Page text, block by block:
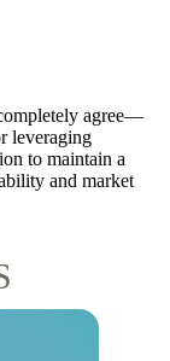
agree—
leveraging
to maintain a
and market